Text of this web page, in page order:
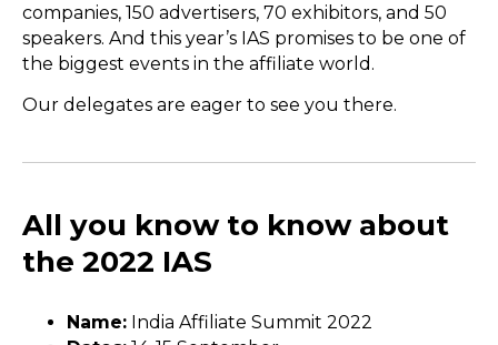
companies, 150 advertisers, 70 exhibitors, and 50
speakers. And this year’s IAS promises to be one of
the biggest events in the affiliate world.
Our delegates are eager to see you there.
All you know to know about
the 2022 IAS
Name: India Affiliate Summit 2022